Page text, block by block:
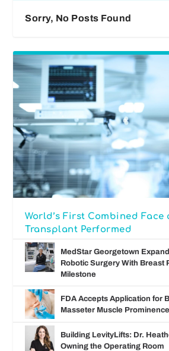
Sorry, No Posts Found
World’s First Combined Face
Transplant Performed
MedStar Georgetown
Robotic Surgery With Breast
Milestone
FDA Accepts Application for
Masseter Muscle Prominence
Building LevityLifts: Dr.
Owning the Operating Room